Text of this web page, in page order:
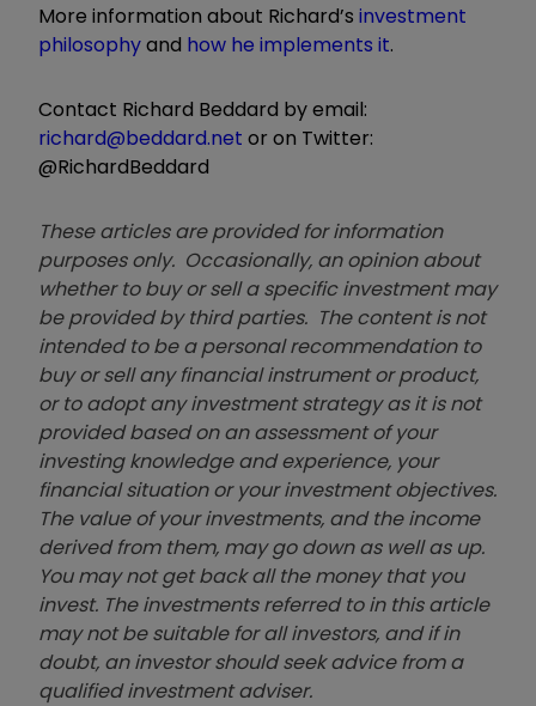
More information about Richard’s investment
philosophyand how he implements it.
Contact Richard Beddard by email:
richard@beddard.net or on Twitter:
@RichardBeddard
These articles are provided for information
purposes only. Occasionally, an opinion about
whether to buy or sell a specific investment may
be provided by third parties. The content is not
intended to be a personal recommendation to
buy or sell any financial instrument or product,
or to adopt any investment strategy as it is not
provided based on an assessment of your
investing knowledge and experience, your
financial situation or your investment objectives.
The value of your investments, and the income
derived from them, may go down as well as up.
You may not get back all the money that you
invest. The investments referred to in this article
may not be suitable for all investors, and if in
doubt, an investor should seek advice from a
qualified investment adviser.